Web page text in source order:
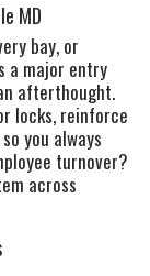
MD
bay, or
a major entry
afterthought.
locks, reinforce
you always
turnover?
across